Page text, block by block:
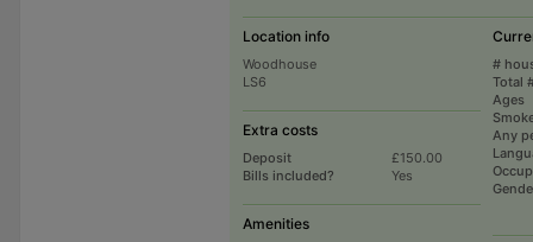
Location info
Woodhouse
LS6
Extra costs
Deposit
£150.00
Bills included?
Yes
Amenities
#
Total
Ages
Any